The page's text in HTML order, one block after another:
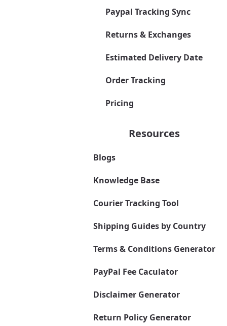
Paypal Tracking Sync
Returns & Exchanges
Estimated Delivery Date
Order Tracking
Pricing
Resources
Blogs
Knowledge Base
Courier Tracking Tool
Shipping Guides by Country
Terms & Conditions Generator
PayPal Fee Caculator
Disclaimer Generator
Return Policy Generator